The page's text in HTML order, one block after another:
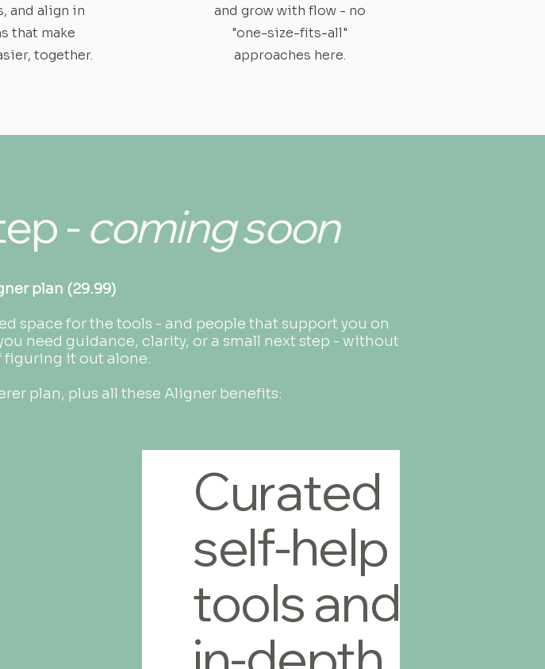
and align in
that make
together.
and grow with flow - no
"one-size-fits-all"
approaches here.
-coming soon
plan (29.99)
space for the tools - and people that support you on
need guidance, clarity, or a small next step - without
figuring it out alone.
plan, plus all these Aligner benefits:
Curated
self-help
tools and